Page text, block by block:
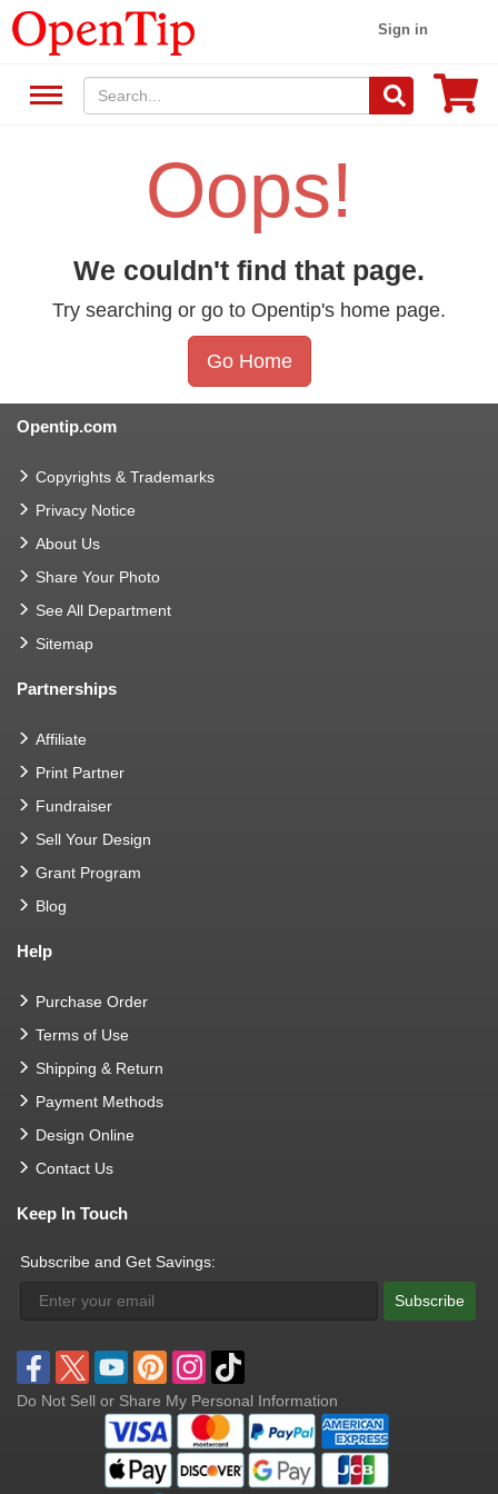
Sign in
Oops!
We couldn't find that page.
Try searching or go to Opentip's home page.
Go Home
Opentip.com
Copyrights & Trademarks
Privacy Notice
About Us
Share Your Photo
See All Department
Sitemap
Partnerships
Affiliate
Print Partner
Fundraiser
Sell Your Design
Grant Program
Blog
Help
Purchase Order
Terms of Use
Shipping & Return
Payment Methods
Design Online
Contact Us
Keep In Touch
Subscribe and Get Savings:
Subscribe
Do Not Sell or Share My Personal Information